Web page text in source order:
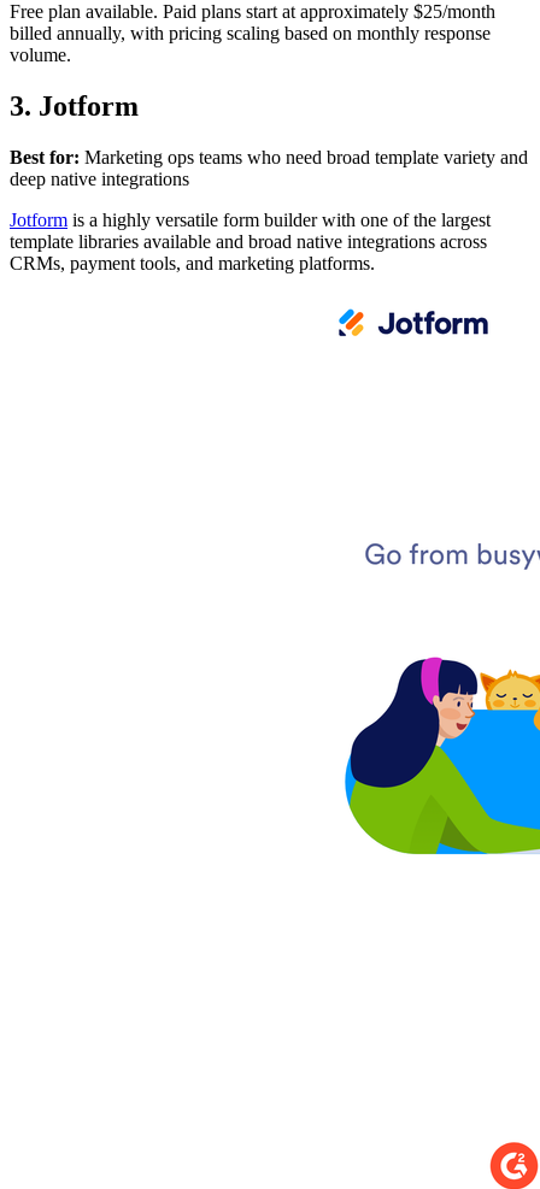
Free plan available. Paid plans start at approximately $25/month
billed annually, with pricing scaling based on monthly response
volume.
3. Jotform
Best for: Marketing ops teams who need broad template variety and
deep native integrations
Jotform is a highly versatile form builder with one of the largest
template libraries available and broad native integrations across
CRMs, payment tools, and marketing platforms.